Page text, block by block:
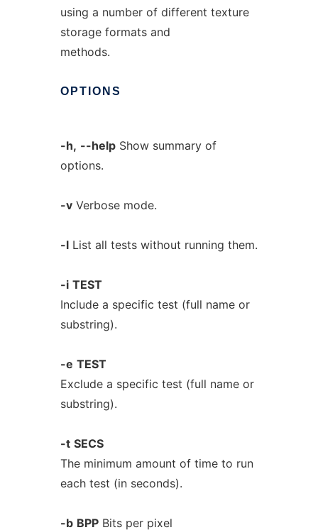
using a number of different texture
storage formats and
methods.
OPTIONS
-h, --helpShow summary of
options.
-vVerbose mode.
-lList all tests without running them.
-i TEST
Include a specific test (full name or
substring).
-e TEST
Exclude a specific test (full name or
substring).
-t SECS
The minimum amount of time to run
each test (in seconds).
-b BPPBits per pixel